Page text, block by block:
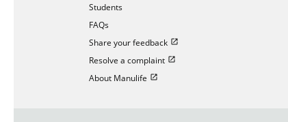
Students
FAQs
Share your feedback Open in new window
Resolve a complaint Open in new window
About Manulife Open in new window